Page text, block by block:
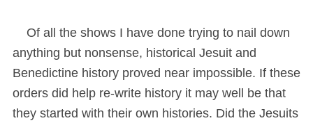
Of all the shows I have done trying to nail down
anything but nonsense, historical Jesuit and
Benedictine history proved near impossible. If these
orders did help re-write history it may well be that
they started with their own histories. Did the Jesuits